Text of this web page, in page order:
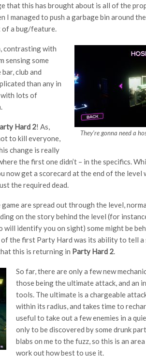
that this has brought about is all of the
I managed to push a garbage bin around
of a bug/feature.
They’re gonna need a
contrasting with
sensing some
club and
than any in
with lots of
Hard 2! As,
to kill everyone,
change is really
the first one didn’t – in the specifics.
now get a scorecard at the end of the
the required dead.
are spread out through the level,
on the story behind the level (for
identify you on sight) some might be
the first Party Hard was its ability to tell
this is returning in Party Hard 2.
So far, there are only a few new
those being the ultimate attack, and an
tools. The ultimate is a chargeable
within its radius, and takes time to
useful to take out a few enemies in a
only to be discovered by some drunk
blabs on me to the fuzz, so this is an
work out how best to use it.